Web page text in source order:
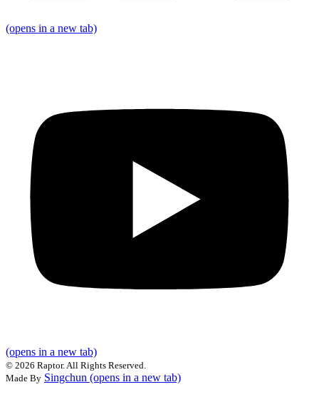
(opens in a new tab)
(opens in a new tab)
© 2026 Raptor. All Rights Reserved.
Made By Singchun (opens in a new tab)